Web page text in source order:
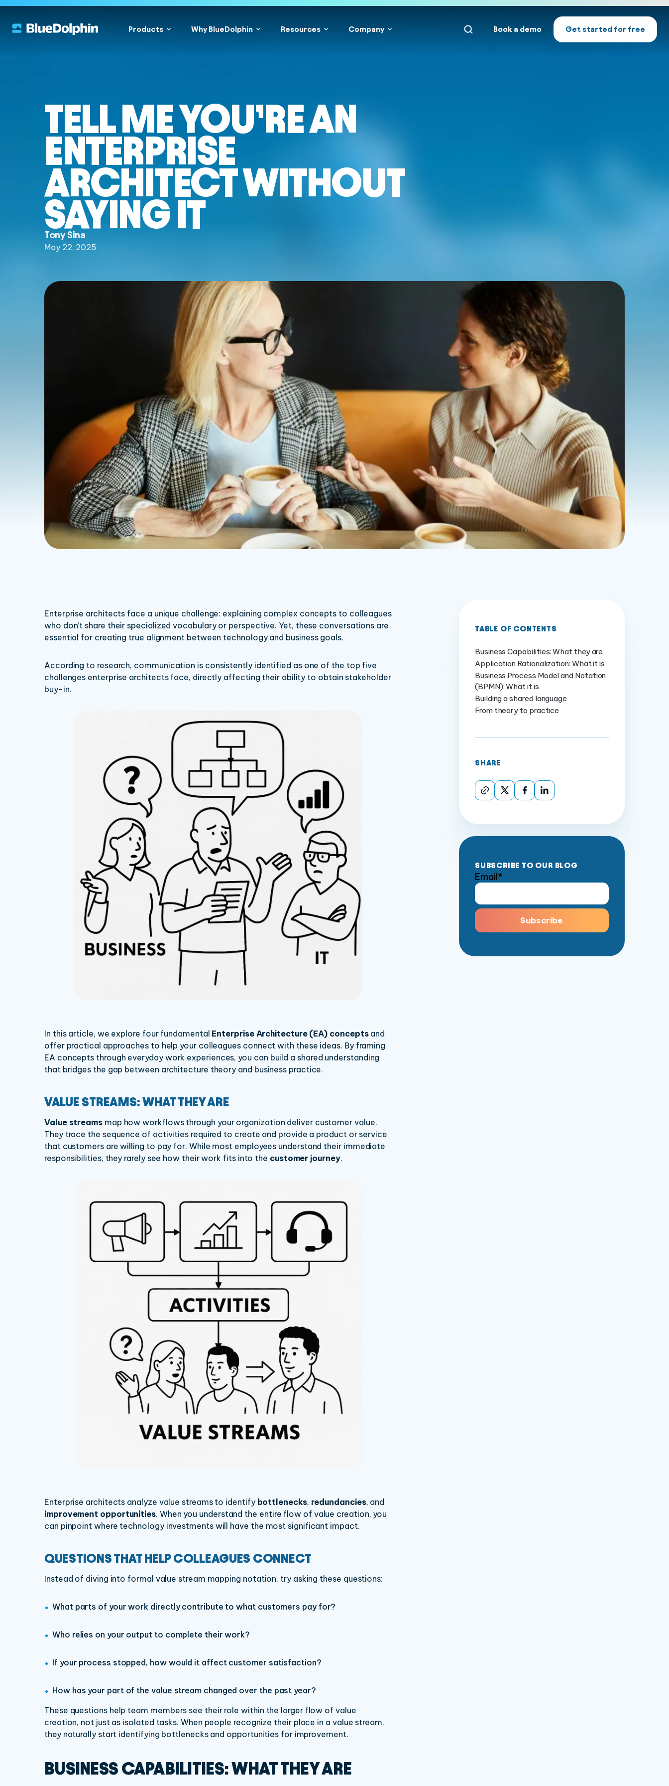
Products Why BlueDolphin Resources Company Book a demo Get started for free
TELL ME YOU’RE AN
ENTERPRISE
ARCHITECT WITHOUT
SAYING IT
Tony Sina
May 22, 2025
Enterprise architects face a unique challenge: explaining complex concepts to colleagues
who don’t share their specialized vocabulary or perspective. Yet, these conversations are
essential for creating true alignment between technology and business goals.
According to research, communication is consistently identified as one of the top five
challenges enterprise architects face, directly affecting their ability to obtain stakeholder
buy-in.
In this article, we explore four fundamental Enterprise Architecture (EA) conceptsand
offer practical approaches to help your colleagues connect with these ideas. By framing
EA concepts through everyday work experiences, you can build a shared understanding
that bridges the gap between architecture theory and business practice.
VALUE STREAMS: WHAT THEY ARE
Value streamsmap how workflows through your organization deliver customer value.
They trace the sequence of activities required to create and provide a product or service
that customers are willing to pay for. While most employees understand their immediate
responsibilities, they rarely see how their work fits into the customer journey.
Enterprise architects analyze value streams to identify bottlenecks, redundancies, and
improvement opportunities. When you understand the entire flow of value creation, you
can pinpoint where technology investments will have the most significant impact.
QUESTIONS THAT HELP COLLEAGUES CONNECT
Instead of diving into formal value stream mapping notation, try asking these questions:
What parts of your work directly contribute to what customers pay for?
Who relies on your output to complete their work?
If your process stopped, how would it affect customer satisfaction?
How has your part of the value stream changed over the past year?
These questions help team members see their role within the larger flow of value
creation, not just as isolated tasks. When people recognize their place in a value stream,
they naturally start identifying bottlenecks and opportunities for improvement.
BUSINESS CAPABILITIES: WHAT THEY ARE
TABLE OF CONTENTS
Business Capabilities: What they are
Application Rationalization: What it is
Business Process Model and Notation
(BPMN): What it is
Building a shared language
From theory to practice
SHARE
SUBSCRIBE TO OUR BLOG
Email*